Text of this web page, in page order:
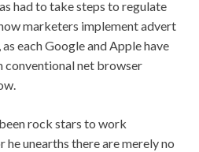
had to take steps to regulate
marketers implement advert
each Google and Apple have
conventional net browser
rock stars to work
he unearths there are merely no